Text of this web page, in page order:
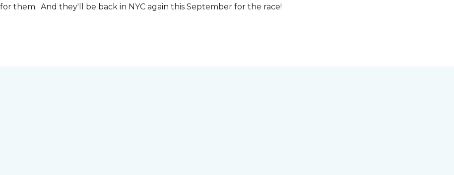
them. And they'll be back in NYC again this September for the race!